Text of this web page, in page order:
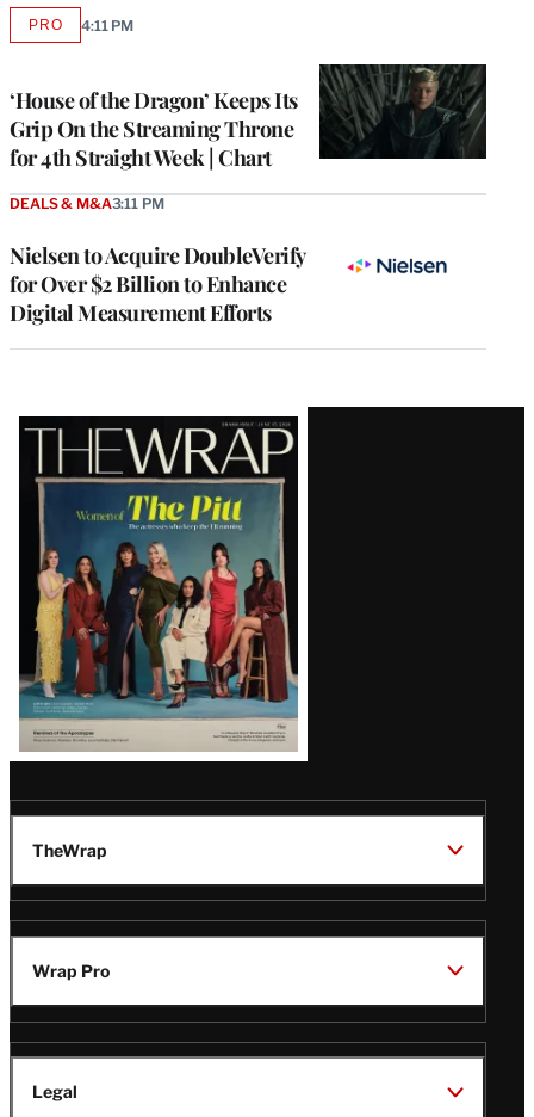
‘House of the Dragon’ Keeps Its
Grip On the Streaming Throne
for 4th Straight Week | Chart
PROAVAILABLE
4:11 PM
Nielsen to Acquire DoubleVerify
for Over $2 Billion to Enhance
Digital Measurement Efforts
DEALS & M&A3:11 PM
Latest
Magazine
Issue
TheWrap
Wrap Pro
Legal